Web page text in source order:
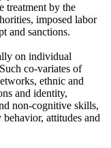
treatment by the
imposed labor
and sanctions.
on individual
co-variates of
ethnic and
and identity,
non-cognitive skills,
attitudes and